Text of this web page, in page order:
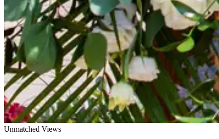
Unmatched Views